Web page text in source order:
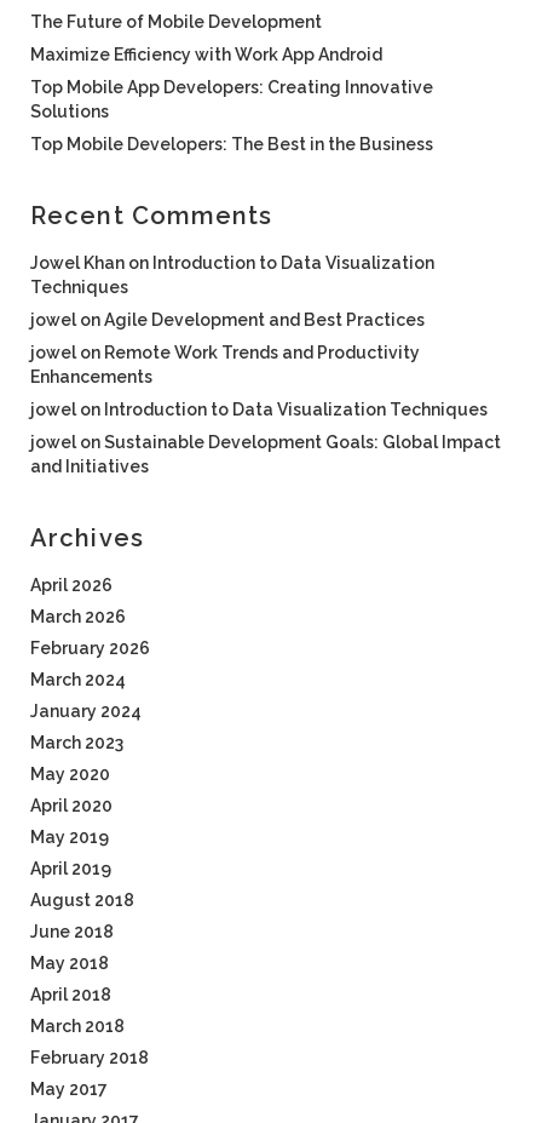
The Future of Mobile Development
Maximize Efficiency with Work App Android
Top Mobile App Developers: Creating Innovative
Solutions
Top Mobile Developers: The Best in the Business
Recent Comments
Jowel Khan on Introduction to Data Visualization
Techniques
jowel onAgile Development and Best Practices
jowel on Remote Work Trends and Productivity
Enhancements
jowel on Introduction to Data Visualization Techniques
jowel onSustainable Development Goals: Global Impact
and Initiatives
Archives
April 2026
March 2026
February 2026
March 2024
January 2024
March 2023
May 2020
April 2020
May 2019
April 2019
August 2018
June 2018
May 2018
April 2018
March 2018
February 2018
May 2017